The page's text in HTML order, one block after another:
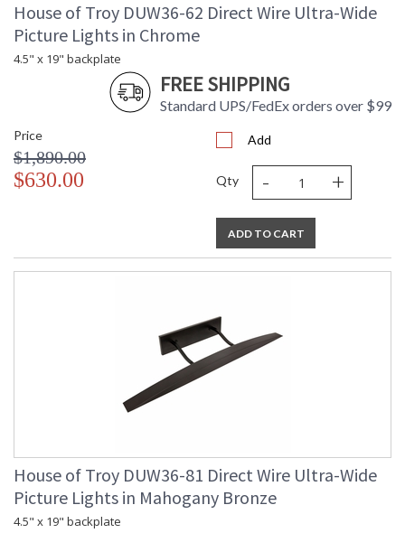
House of Troy DUW36-62 Direct Wire Ultra-Wide
Picture Lights in Chrome
4.5" x 19" backplate
FREE SHIPPING
Standard UPS/FedEx orders over $99
Price
$1,890.00
$630.00
Add
Qty - +
ADD TO CART
House of Troy DUW36-81 Direct Wire Ultra-Wide
Picture Lights in Mahogany Bronze
4.5" x 19" backplate